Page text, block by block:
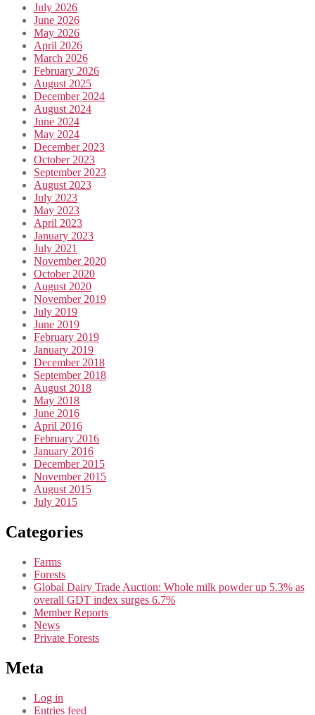
July 2026
June 2026
May 2026
April 2026
March 2026
February 2026
August 2025
December 2024
August 2024
June 2024
May 2024
December 2023
October 2023
September 2023
August 2023
July 2023
May 2023
April 2023
January 2023
July 2021
November 2020
October 2020
August 2020
November 2019
July 2019
June 2019
February 2019
January 2019
December 2018
September 2018
August 2018
May 2018
June 2016
April 2016
February 2016
January 2016
December 2015
November 2015
August 2015
July 2015
Categories
Farms
Forests
Global Dairy Trade Auction: Whole milk powder up 5.3% as
overall GDT index surges 6.7%
Member Reports
News
Private Forests
Meta
Log in
Entries feed